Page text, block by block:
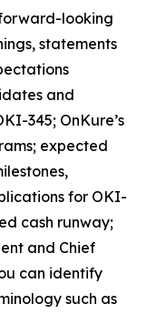
looking
statements
and
345; OnKure’s
expected
for OKI-
cash runway;
and Chief
can identify
such as